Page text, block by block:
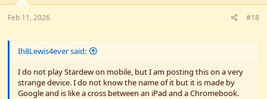
Feb 11, 2026 #18
Ih8Lewis4ever said:
I do not play Stardew on mobile, but I am posting this on a very
strange device. I do not know the name of it but it is made by
Google and is like a cross between an iPad and a Chromebook.